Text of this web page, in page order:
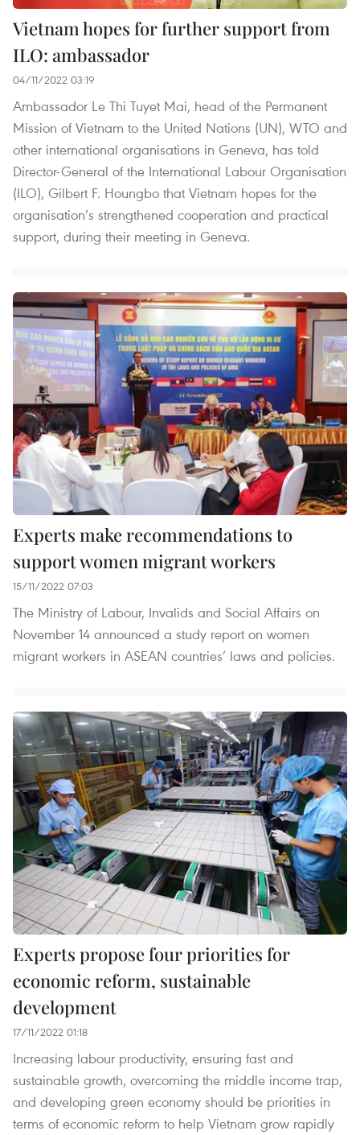
Vietnam hopes for further support from
ILO: ambassador
04/11/2022 03:19
Ambassador Le Thi Tuyet Mai, head of the Permanent
Mission of Vietnam to the United Nations (UN), WTO and
other international organisations in Geneva, has told
Director-General of the International Labour Organisation
(ILO), Gilbert F. Houngbo that Vietnam hopes for the
organisation’s strengthened cooperation and practical
support, during their meeting in Geneva.
Experts make recommendations to
support women migrant workers
15/11/2022 07:03
The Ministry of Labour, Invalids and Social Affairs on
November 14 announced a study report on women
migrant workers in ASEAN countries’ laws and policies.
Experts propose four priorities for
economic reform, sustainable
development
17/11/2022 01:18
Increasing labour productivity, ensuring fast and
sustainable growth, overcoming the middle income trap,
and developing green economy should be priorities in
terms of economic reform to help Vietnam grow rapidly